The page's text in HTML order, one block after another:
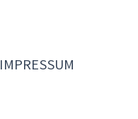
IMPRESSUM